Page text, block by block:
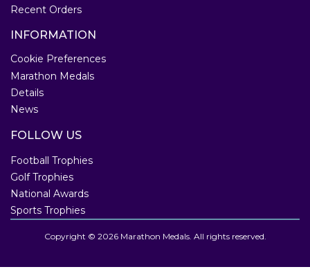
Recent Orders
INFORMATION
Cookie Preferences
Marathon Medals
Details
News
FOLLOW US
Football Trophies
Golf Trophies
National Awards
Sports Trophies
Copyright © 2026 Marathon Medals. All rights reserved.